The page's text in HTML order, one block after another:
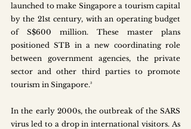
launched to make Singapore a tourism capital
by the 21st century, with an operating budget
of S$600 million. These master plans
positioned STB in a new coordinating role
between government agencies, the private
sector and other third parties to promote
tourism in Singapore.³
In the early 2000s, the outbreak of the SARS
virus led to a drop in international visitors. As